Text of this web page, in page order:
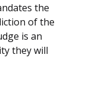
the
of the
is an
they will